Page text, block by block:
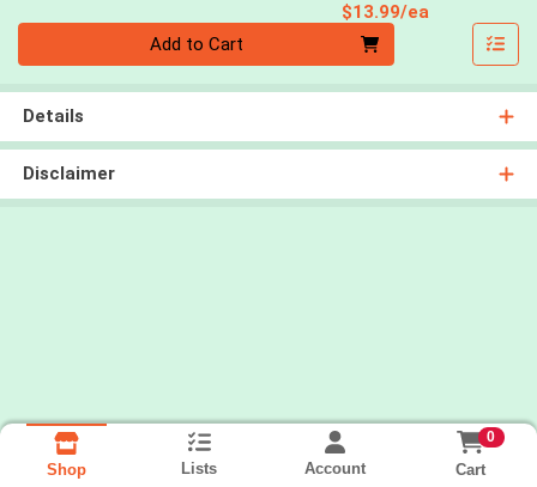
$13.99/ea
Add to Cart
Details
Disclaimer
Shop Lists Account
0
Cart